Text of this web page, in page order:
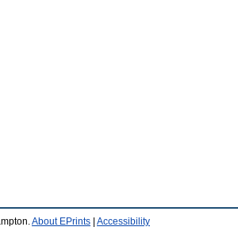
About EPrints Accessibility